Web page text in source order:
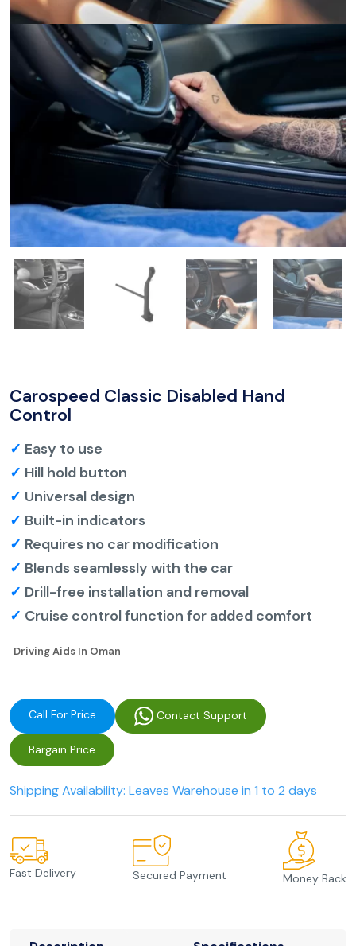
Carospeed Classic Disabled Hand
Control
✓ Easy to use
✓ Hill hold button
✓ Universal design
✓ Built-in indicators
✓ Requires no car modification
✓ Blends seamlessly with the car
✓ Drill-free installation and removal
✓ Cruise control function for added comfort
Driving Aids In Oman
Call For Price Contact Support
Bargain Price
Shipping Availability: Leaves Warehouse in 1 to 2 days
Fast Delivery Secured Payment Money Back